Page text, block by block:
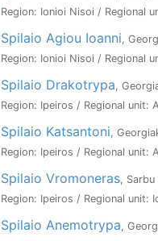
Region: Ionioi Nisoi / Regional
Spilaio Agiou Ioanni,
Region: Ionioi Nisoi / Regional
Spilaio Drakotrypa,
Region: Ipeiros / Regional unit:
Spilaio Katsantoni,
Region: Ipeiros / Regional unit:
Spilaio Vromoneras,
Region: Ipeiros / Regional unit:
Spilaio Anemotrypa,